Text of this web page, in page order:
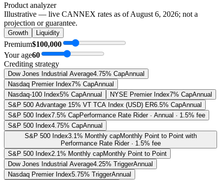
Product analyzer
Illustrative — live CANNEX rates as ofAugust 6, 2026; not a
projection or guarantee.
Growth Liquidity
Premium$100,000
Your age60
Crediting strategy
Dow Jones Industrial Average4.75% CapAnnual
Nasdaq Premier Index7% CapAnnual
Nasdaq-100 Index5% CapAnnual NYSE Premier Index7% CapAnnual
S&P 500 Advantage 15% VT TCA Index (USD) ER6.5% CapAnnual
S&P 500 Index7.5% CapPerformance Rate Rider · Annual · 1.5% fee
S&P 500 Index4.75% CapAnnual
S&P 500 Index3.1% Monthly capMonthly Point to Point with
Performance Rate Rider · 1.5% fee
S&P 500 Index2.1% Monthly capMonthly Point to Point
Dow Jones Industrial Average4.25% TriggerAnnual
Nasdaq Premier Index5.75% TriggerAnnual